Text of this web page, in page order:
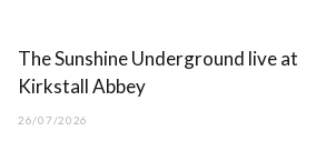
)
The Sunshine Underground live at
Kirkstall Abbey
26/07/2026